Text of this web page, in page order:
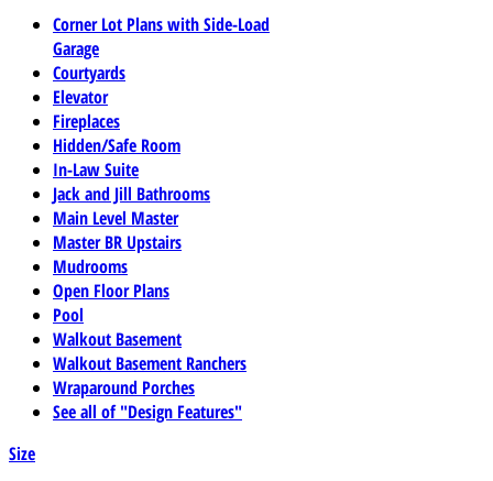
Corner Lot Plans with Side-Load
Garage
Courtyards
Elevator
Fireplaces
Hidden/Safe Room
In-Law Suite
Jack and Jill Bathrooms
Main Level Master
Master BR Upstairs
Mudrooms
Open Floor Plans
Pool
Walkout Basement
Walkout Basement Ranchers
Wraparound Porches
See all of "Design Features"
Size